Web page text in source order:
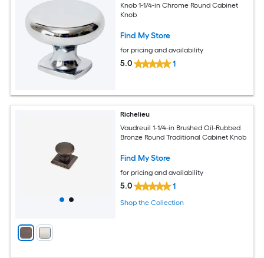
Knob 1-1/4-in Chrome Round Cabinet
Knob
Find My Store
for pricing and availability
5.0 1
Richelieu
Vaudreuil 1-1/4-in Brushed Oil-Rubbed
Bronze Round Traditional Cabinet Knob
Find My Store
for pricing and availability
5.0 1
Shop the Collection